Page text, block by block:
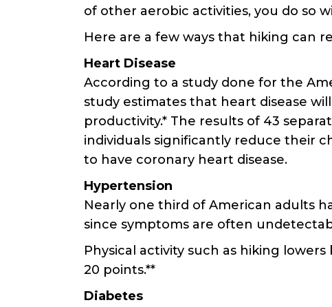
of other aerobic activities, you do so
Here are a few ways that hiking can
Heart Disease
According to a study done for the
study estimates that heart disease
productivity.* The results of 43
individuals significantly reduce their
to have coronary heart disease.
Hypertension
Nearly one third of American adults
since symptoms are often
Physical activity such as hiking
20 points.**
Diabetes